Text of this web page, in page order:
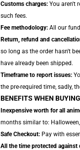
Customs charges: You aren't
such fees.
Fee methodology: All our
Return, refund and
so long as the order hasn't
have already been shipped.
Timeframe to report issues:
the pre-required time, sadly,
BENEFITS WHEN
Inexpensive worth for all
months similar to:
Safe Checkout: Pay with
All the time protected